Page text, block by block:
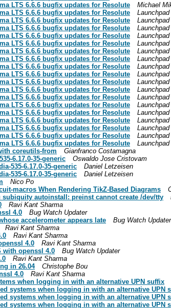
LTS 6.6.6 bugfix updates for Resolute
Michael
LTS 6.6.6 bugfix updates for Resolute
LTS 6.6.6 bugfix updates for Resolute
LTS 6.6.6 bugfix updates for Resolute
LTS 6.6.6 bugfix updates for Resolute
LTS 6.6.6 bugfix updates for Resolute
LTS 6.6.6 bugfix updates for Resolute
LTS 6.6.6 bugfix updates for Resolute
LTS 6.6.6 bugfix updates for Resolute
LTS 6.6.6 bugfix updates for Resolute
LTS 6.6.6 bugfix updates for Resolute
LTS 6.6.6 bugfix updates for Resolute
LTS 6.6.6 bugfix updates for Resolute
LTS 6.6.6 bugfix updates for Resolute
LTS 6.6.6 bugfix updates for Resolute
LTS 6.6.6 bugfix updates for Resolute
LTS 6.6.6 bugfix updates for Resolute
LTS 6.6.6 bugfix updates for Resolute
LTS 6.6.6 bugfix updates for Resolute
coreutils-from
Gianfranco Costamagna
6.17.0-35-generic
Oswaldo Jose Cristovam
535-6.17.0-35-generic
Daniel Letzeisen
535-6.17.0-35-generic
Daniel Letzeisen
Nico Po
macros When Rendering TikZ-Based Diagrams
autoinstall: preinst cannot create /dev/tty
Ravi Kant Sharma
4.0
Bug Watch Updater
accelerometer appears late
Bug Watch Updater
Ravi Kant Sharma
Ravi Kant Sharma
4.0
Ravi Kant Sharma
with openssl 4.0
Bug Watch Updater
Ravi Kant Sharma
in 26.04
Christophe Bou
4.0
Ravi Kant Sharma
when logging in with an alternative UPN suffix
systems when logging in with an alternative UPN
systems when logging in with an alternative UPN
systems when logging in with an alternative UPN